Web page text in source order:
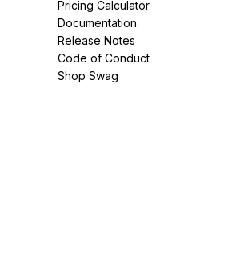
Pricing Calculator
Documentation
Release Notes
Code of Conduct
Shop Swag